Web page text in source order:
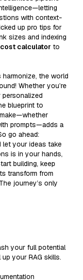
with context-
up pro tips for
sizes and indexing
cost calculator to
the world
Whether you’re
blueprint to
prompts—adds a
go ahead:
let your ideas take
is in your hands,
building, keep
transform from
journey’s only
your full potential
your RAG skills.